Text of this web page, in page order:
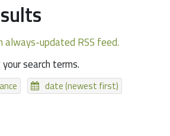
always-updated RSS feed.
search terms.
date (newest first)